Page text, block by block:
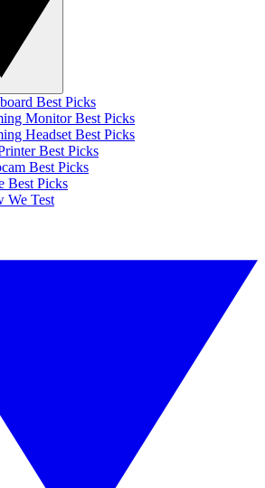
Best Picks
Monitor Best Picks
Headset Best Picks
Best Picks
Best Picks
Best Picks
We Test